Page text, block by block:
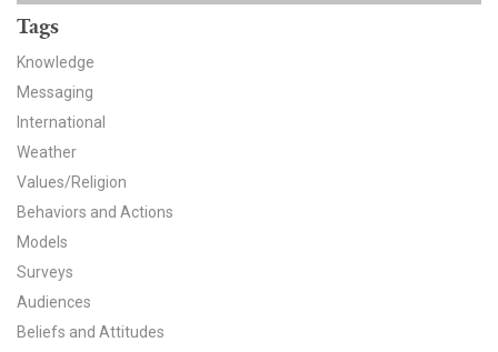
Tags
Knowledge
Messaging
International
Weather
Values/Religion
Behaviors and Actions
Models
Surveys
Audiences
Beliefs and Attitudes